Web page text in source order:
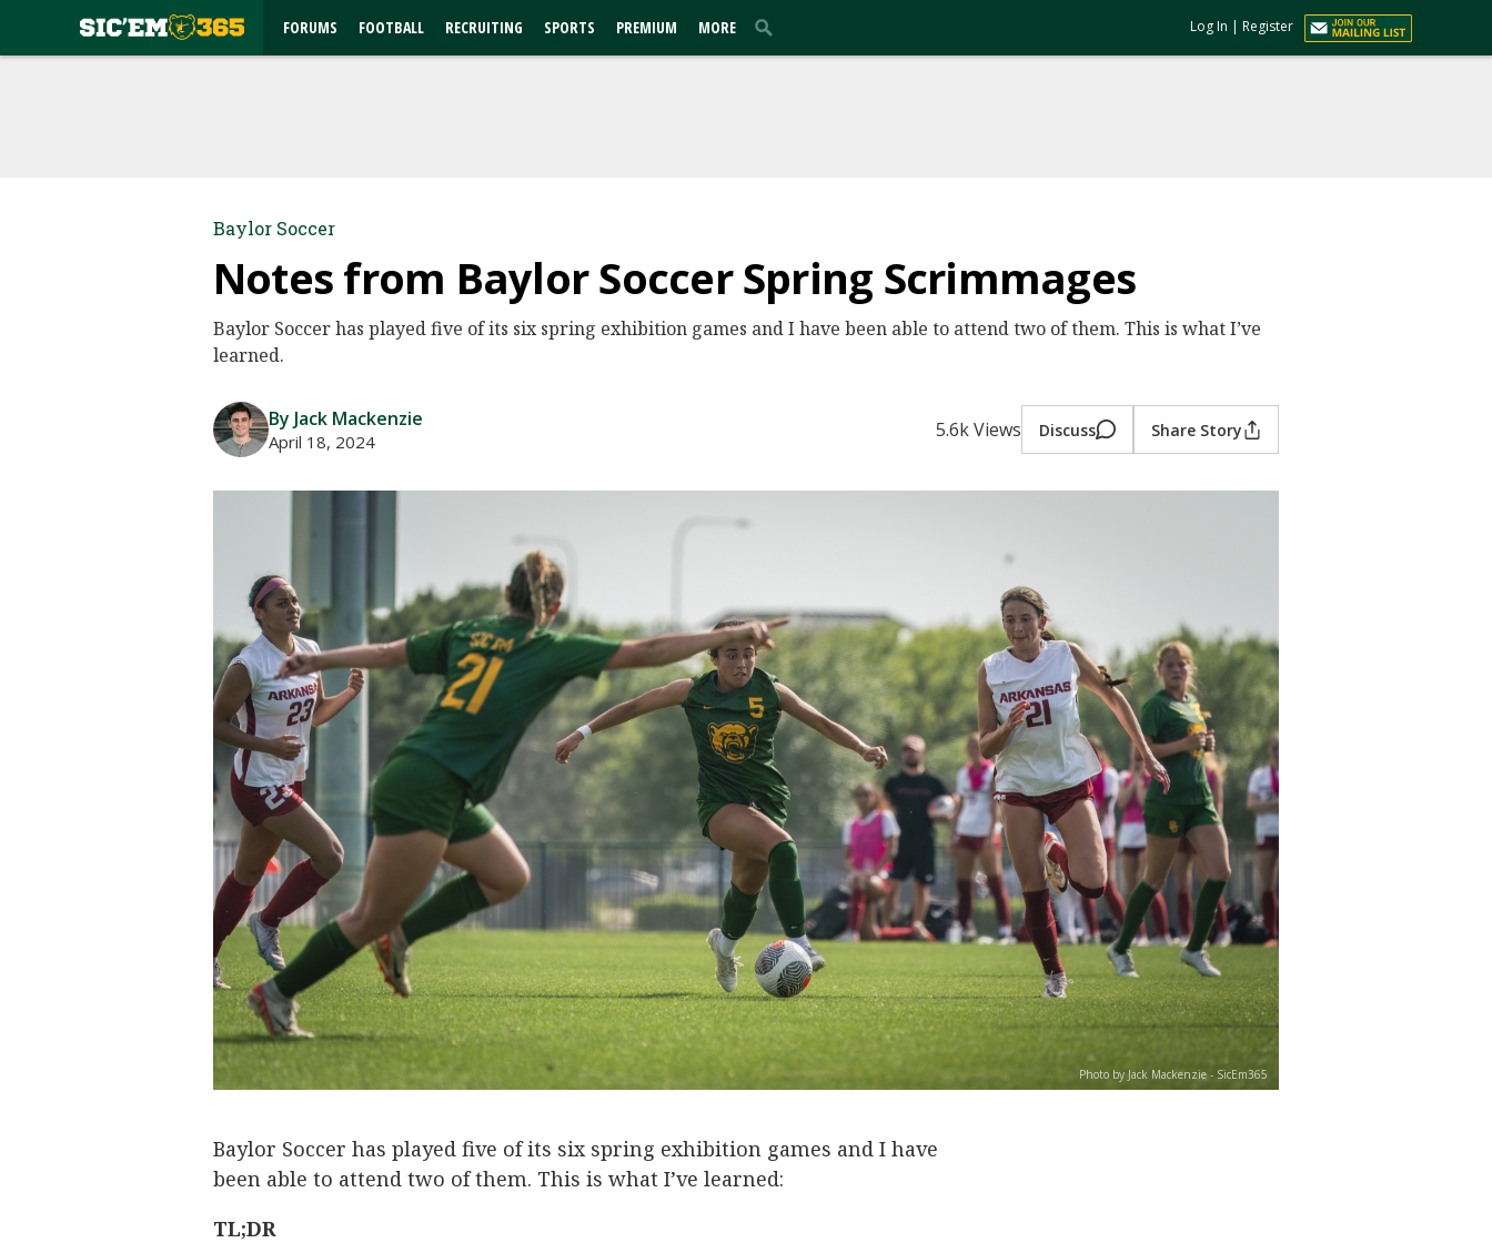
FORUMS FOOTBALL RECRUITING SPORTS PREMIUM MORE Log In | Register
Baylor Soccer
Notes from Baylor Soccer Spring Scrimmages
Baylor Soccer has played five of its six spring exhibition games and I have been able to attend two of them. This is what I’ve
learned.
By Jack Mackenzie
April 18, 2024 5.6k Views Discuss Share Story
Photo by Jack Mackenzie - SicEm365
Baylor Soccer has played five of its six spring exhibition games and I have
been able to attend two of them. This is what I’ve learned:
TL;DR